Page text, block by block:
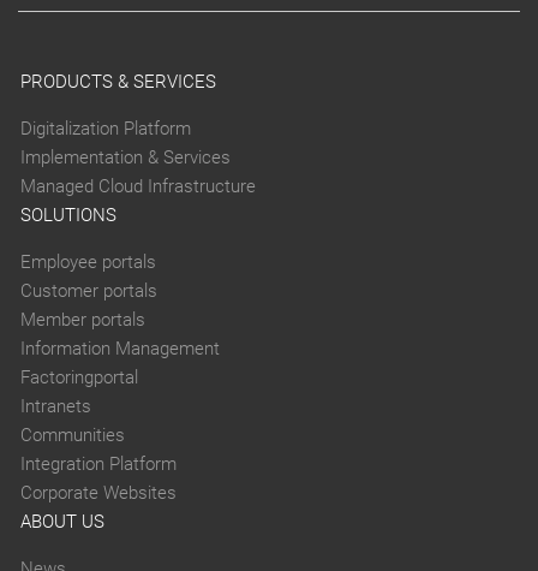
PRODUCTS & SERVICES
Digitalization Platform
Implementation & Services
Managed Cloud Infrastructure
SOLUTIONS
Employee portals
Customer portals
Member portals
Information Management
Factoringportal
Intranets
Communities
Integration Platform
Corporate Websites
ABOUT US